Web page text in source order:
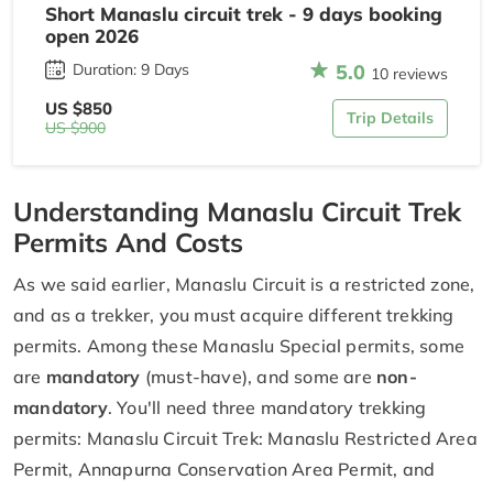
Short Manaslu circuit trek - 9 days booking
open 2026
Duration: 9 Days 5.0 10 reviews
US $850
US $900
Trip Details
Understanding Manaslu Circuit Trek
Permits And Costs
As we said earlier, Manaslu Circuit is a restricted zone,
and as a trekker, you must acquire different trekking
permits. Among these Manaslu Special permits, some
are mandatory (must-have), and some are non-
mandatory. You'll need three mandatory trekking
permits: Manaslu Circuit Trek: Manaslu Restricted Area
Permit, Annapurna Conservation Area Permit, and